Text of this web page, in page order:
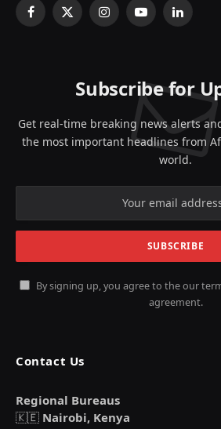
Facebook
X
InstagramYouTubeLinkedIn
Subscribe for
Get real-time breaking news alerts
the most important headlines from
world.
By signing up, you agree to the our
agreement.
Contact Us
Regional Bureaus
🇰🇪 Nairobi, Kenya